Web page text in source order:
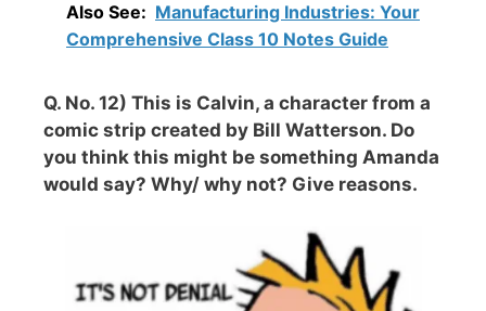
Also See: Manufacturing Industries: Your
Comprehensive Class 10 Notes Guide
Q. No. 12) This is Calvin, a character from a
comic strip created by Bill Watterson. Do
you think this might be something Amanda
would say? Why/ why not? Give reasons.